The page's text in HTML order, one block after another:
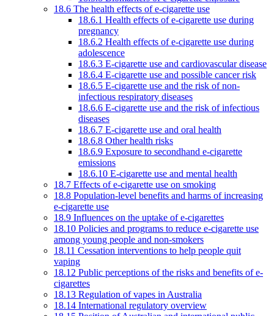
18.6 The health effects of e-cigarette use
18.6.1 Health effects of e-cigarette use during
pregnancy
18.6.2 Health effects of e-cigarette use during
adolescence
18.6.3 E-cigarette use and cardiovascular disease
18.6.4 E-cigarette use and possible cancer risk
18.6.5 E-cigarette use and the risk of non-
infectious respiratory diseases
18.6.6 E-cigarette use and the risk of infectious
diseases
18.6.7 E-cigarette use and oral health
18.6.8 Other health risks
18.6.9 Exposure to secondhand e-cigarette
emissions
18.6.10 E-cigarette use and mental health
18.7 Effects of e-cigarette use on smoking
18.8 Population-level benefits and harms of increasing
e-cigarette use
18.9 Influences on the uptake of e-cigarettes
18.10 Policies and programs to reduce e-cigarette use
among young people and non-smokers
18.11 Cessation interventions to help people quit
vaping
18.12 Public perceptions of the risks and benefits of e-
cigarettes
18.13 Regulation of vapes in Australia
18.14 International regulatory overview